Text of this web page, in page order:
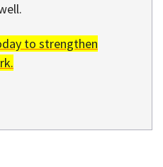
to strengthen